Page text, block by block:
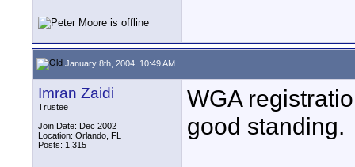
January 8th, 2004, 10:49 AM
Imran Zaidi
Trustee
Join Date: Dec 2002
Location: Orlando, FL
Posts: 1,315
WGA
good standing.